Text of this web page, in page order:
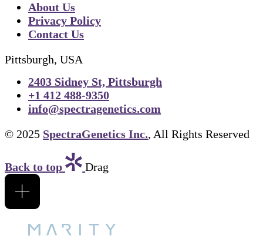
About Us
Privacy Policy
Contact Us
Pittsburgh, USA
2403 Sidney St, Pittsburgh
+1 412 488-9350
info@spectragenetics.com
© 2025 SpectraGenetics Inc., All Rights Reserved
Back to top Drag